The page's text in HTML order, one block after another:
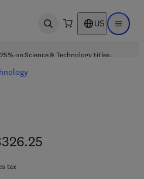
Open search US Open
on Science & Technology titles.
tax